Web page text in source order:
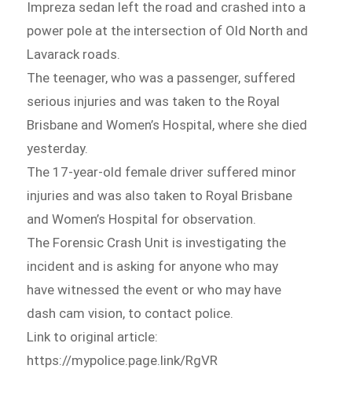
Impreza sedan left the road and crashed into a
power pole at the intersection of Old North and
Lavarack roads.
The teenager, who was a passenger, suffered
serious injuries and was taken to the Royal
Brisbane and Women’s Hospital, where she died
yesterday.
The 17-year-old female driver suffered minor
injuries and was also taken to Royal Brisbane
and Women’s Hospital for observation.
The Forensic Crash Unit is investigating the
incident and is asking for anyone who may
have witnessed the event or who may have
dash cam vision, to contact police.
Link to original article:
https://mypolice.page.link/RgVR